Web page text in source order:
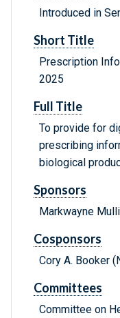
Introduced in
Short Title
Prescription
2025
Full Title
To provide for
prescribing
biological
Sponsors
Markwayne
Cosponsors
Cory A. Booker
Committees
Committee on